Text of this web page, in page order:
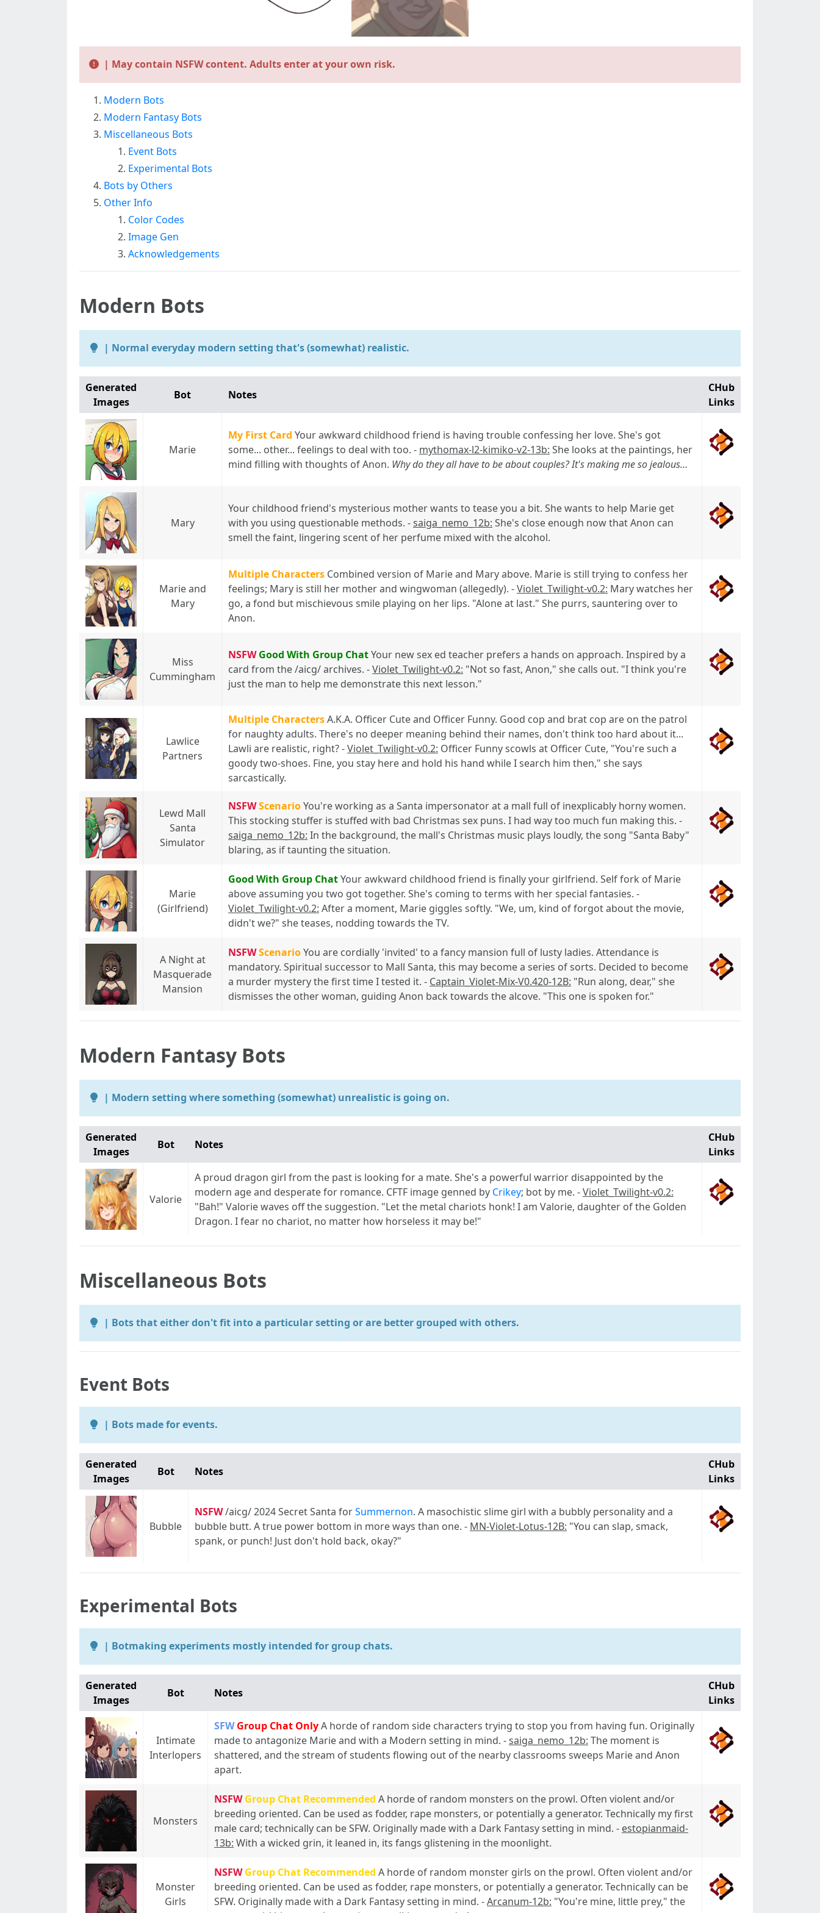
| May contain NSFW content. Adults enter at your own risk.
Modern Bots
Modern Fantasy Bots
Miscellaneous Bots
Event Bots
Experimental Bots
Bots by Others
Other Info
Color Codes
Image Gen
Acknowledgements
Modern Bots
| Normal everyday modern setting that's (somewhat) realistic.
Generated
Images
Bot Notes
CHub
Links
Marie
My First Card Your awkward childhood friend is having trouble confessing her love. She's got
some... other... feelings to deal with too. - mythomax-l2-kimiko-v2-13b: She looks at the paintings, her
mind filling with thoughts of Anon. Why do they all have to be about couples? It's making me so jealous…
Mary
Your childhood friend's mysterious mother wants to tease you a bit. She wants to help Marie get
with you using questionable methods. -saiga_nemo_12b: She's close enough now that Anon can
smell the faint, lingering scent of her perfume mixed with the alcohol.
Marie and
Mary
Multiple Characters Combined version of Marie and Mary above. Marie is still trying to confess her
feelings; Mary is still her mother and wingwoman (allegedly). -Violet_Twilight-v0.2: Mary watches her
go, a fond but mischievous smile playing on her lips. "Alone at last." She purrs, sauntering over to
Anon.
Miss
Cummingham
NSFW Good With Group ChatYour new sex ed teacher prefers a hands on approach. Inspired by a
card from the /aicg/ archives. -Violet_Twilight-v0.2: "Not so fast, Anon," she calls out. "I think you're
just the man to help me demonstrate this next lesson."
Lawlice
Partners
Multiple CharactersA.K.A. Officer Cute and Officer Funny. Good cop and brat cop are on the patrol
for naughty adults. There's no deeper meaning behind their names, don't think too hard about it...
Lawli are realistic, right? -Violet_Twilight-v0.2: Officer Funny scowls at Officer Cute, "You're such a
goody two-shoes. Fine, you stay here and hold his hand while I search him then," she says
sarcastically.
Lewd Mall
Santa
Simulator
NSFWScenarioYou're working as a Santa impersonator at a mall full of inexplicably horny women.
This stocking stuffer is stuffed with bad Christmas sex puns. I had way too much fun making this. -
saiga_nemo_12b: In the background, the mall's Christmas music plays loudly, the song "Santa Baby"
blaring, as if taunting the situation.
Marie
(Girlfriend)
Good With Group ChatYour awkward childhood friend is finally your girlfriend. Self fork of Marie
above assuming you two got together. She's coming to terms with her special fantasies. -
Violet_Twilight-v0.2: After a moment, Marie giggles softly. "We, um, kind of forgot about the movie,
didn't we?" she teases, nodding towards the TV.
A Night at
Masquerade
Mansion
NSFWScenarioYou are cordially 'invited' to a fancy mansion full of lusty ladies. Attendance is
mandatory. Spiritual successor to Mall Santa, this may become a series of sorts. Decided to become
a murder mystery the first time I tested it. - Captain_Violet-Mix-V0.420-12B: "Run along, dear," she
dismisses the other woman, guiding Anon back towards the alcove. "This one is spoken for."
Modern Fantasy Bots
| Modern setting where something (somewhat) unrealistic is going on.
Generated
Images
Bot Notes
CHub
Links
Valorie
A proud dragon girl from the past is looking for a mate. She's a powerful warrior disappointed by the
modern age and desperate for romance. CFTF image genned by Crikey; bot by me. -Violet_Twilight-v0.2:
"Bah!" Valorie waves off the suggestion. "Let the metal chariots honk! I am Valorie, daughter of the Golden
Dragon. I fear no chariot, no matter how horseless it may be!"
Miscellaneous Bots
| Bots that either don't fit into a particular setting or are better grouped with others.
Event Bots
| Bots made for events.
Generated
Images
Bot Notes
CHub
Links
Bubble
NSFW/aicg/ 2024 Secret Santa forSummernon. A masochistic slime girl with a bubbly personality and a
bubble butt. A true power bottom in more ways than one. - MN-Violet-Lotus-12B: "You can slap, smack,
spank, or punch! Just don't hold back, okay?"
Experimental Bots
| Botmaking experiments mostly intended for group chats.
Generated
Images
Bot Notes
CHub
Links
Intimate
Interlopers
SFW Group Chat OnlyA horde of random side characters trying to stop you from having fun. Originally
made to antagonize Marie and with a Modern setting in mind. -saiga_nemo_12b: The moment is
shattered, and the stream of students flowing out of the nearby classrooms sweeps Marie and Anon
apart.
Monsters
NSFW Group Chat Recommended A horde of random monsters on the prowl. Often violent and/or
breeding oriented. Can be used as fodder, rape monsters, or potentially a generator. Technically my first
male card; technically can be SFW. Originally made with a Dark Fantasy setting in mind. - estopianmaid-
13b: With a wicked grin, it leaned in, its fangs glistening in the moonlight.
Monster
Girls
NSFW Group Chat Recommended A horde of random monster girls on the prowl. Often violent and/or
breeding oriented. Can be used as fodder, rape monsters, or potentially a generator. Technically can be
SFW. Originally made with a Dark Fantasy setting in mind. -Arcanum-12b: "You're mine, little prey," the